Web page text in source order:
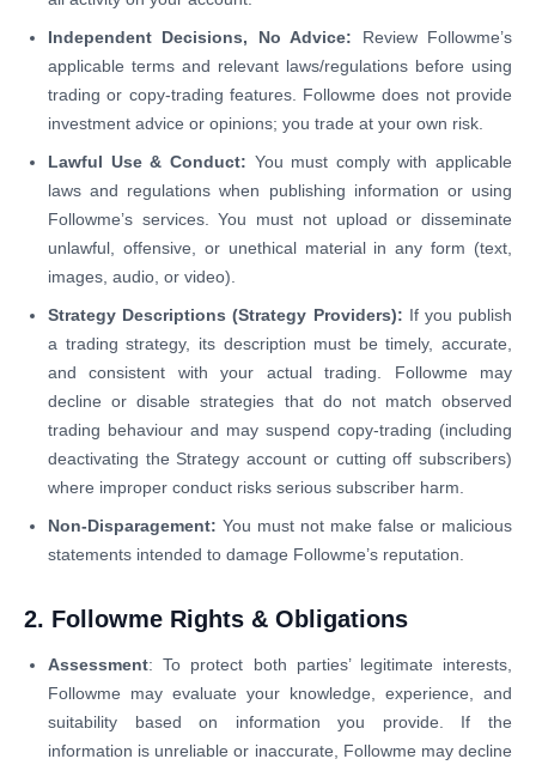
Independent Decisions, No Advice: Review Followme’s
applicable terms and relevant laws/regulations before using
trading or copy-trading features. Followme does not provide
investment advice or opinions; you trade at your own risk.
Lawful Use & Conduct: You must comply with applicable
laws and regulations when publishing information or using
Followme’s services. You must not upload or disseminate
unlawful, offensive, or unethical material in any form (text,
images, audio, or video).
Strategy Descriptions (Strategy Providers): If you publish
a trading strategy, its description must be timely, accurate,
and consistent with your actual trading. Followme may
decline or disable strategies that do not match observed
trading behaviour and may suspend copy-trading (including
deactivating the Strategy account or cutting off subscribers)
where improper conduct risks serious subscriber harm.
Non-Disparagement: You must not make false or malicious
statements intended to damage Followme’s reputation.
2. Followme Rights & Obligations
Assessment: To protect both parties’ legitimate interests,
Followme may evaluate your knowledge, experience, and
suitability based on information you provide. If the
information is unreliable or inaccurate, Followme may decline